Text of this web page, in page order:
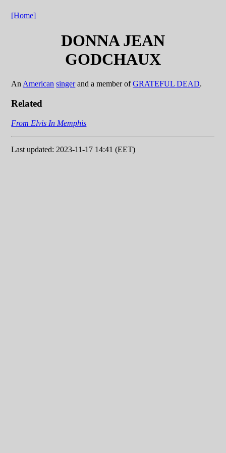
[Home]
DONNA JEAN
GODCHAUX
An American singerand a member ofGRATEFUL DEAD.
Related
From Elvis In Memphis
Last updated: 2023-11-17 14:41 (EET)